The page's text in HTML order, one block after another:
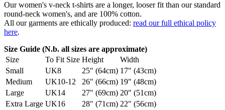
Our women's v-neck t-shirts are a longer, looser fit than our standard
round-neck women's, and are 100% cotton.
All our garments are ethically produced: read our full ethical policy
here.
Size Guide (N.b. all sizes are approximate)
Size
To Fit Size Height
Width
Small
UK8 25" (64cm) 17" (43cm)
Medium
UK10-12 26" (66cm) 19" (48cm)
Large
UK14 27" (69cm) 20" (51cm)
Extra Large UK16 28" (71cm) 22" (56cm)